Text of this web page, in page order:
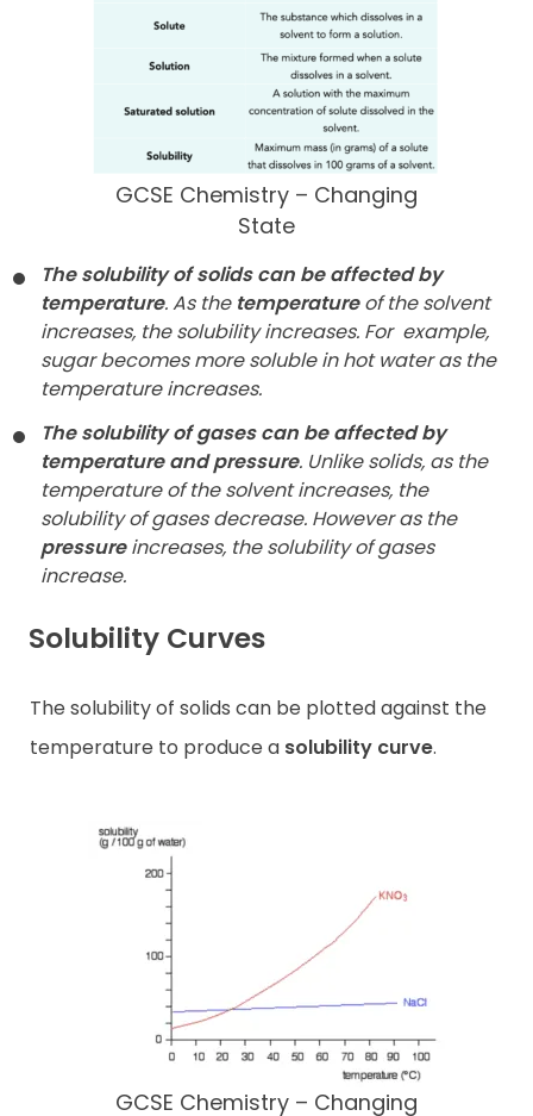
GCSE Chemistry – Changing
State
The solubility of solids can be affected by
temperature. As the temperatureof the solvent
increases, the solubility increases. For example,
sugar becomes more soluble in hot water as the
temperature increases.
The solubility of gases can be affected by
temperature and pressure. Unlike solids, as the
temperature of the solvent increases, the
solubility of gases decrease. However as the
pressureincreases, the solubility of gases
increase.
Solubility Curves
The solubility of solids can be plotted against the
temperature to produce a solubility curve.
GCSE Chemistry – Changing